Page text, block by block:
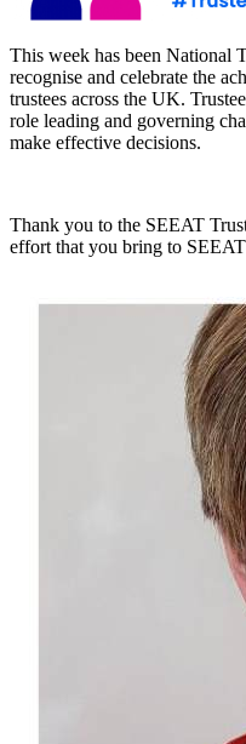
This week has been National
recognise and celebrate the
trustees across the UK.
role leading and governing
make effective decisions.
Thank you to the SEEAT
effort that you bring to